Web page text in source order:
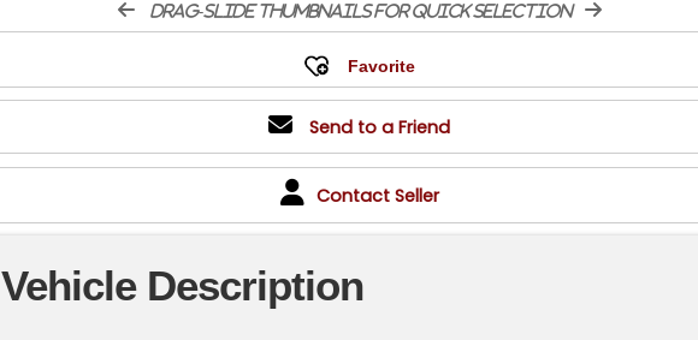
drag-slide thumbnails for quick selection
Send to a Friend
Contact Seller
Vehicle Description